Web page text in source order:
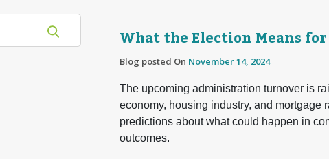
What the Election Means
Blog posted On November 14, 2024
The upcoming administration turnover is
economy, housing industry, and mortgage
predictions about what could happen in
outcomes.